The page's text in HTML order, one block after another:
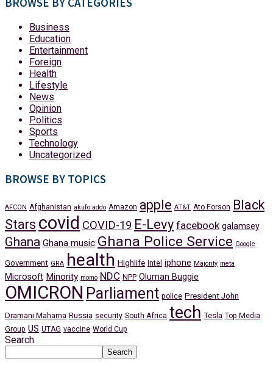
Business
Education
Entertainment
Foreign
Health
Lifestyle
News
Opinion
Politics
Sports
Technology
Uncategorized
BROWSE BY TOPICS
AFCON Afghanistan akufo addo Amazon apple AT&T Ato Forson
Black
Stars covid COVID-19 E-Levy facebook galamsey
Ghana Ghana music Ghana Police Service Google
Government GRA health Highlife Intel iphone Majority meta
Microsoft Minority momo NDC NPP Oluman Buggie
OMICRON Parliament police President John
Dramani Mahama Russia security South Africa tech Tesla Top Media
Group US UTAG vaccine World Cup
Search
Search